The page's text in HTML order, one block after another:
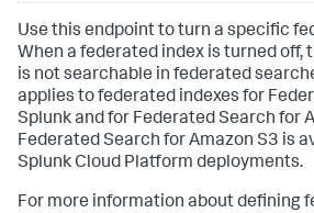
Use this endpoint to turn a specific
When a federated index is turned off,
is not searchable in federated
applies to federated indexes for
Splunk and for Federated Search for
Federated Search for Amazon S3 is
Splunk Cloud Platform deployments.
For more information about defining